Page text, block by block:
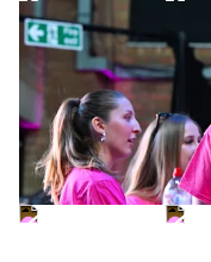
Attendee
Explore our
of your SXSW
View Here